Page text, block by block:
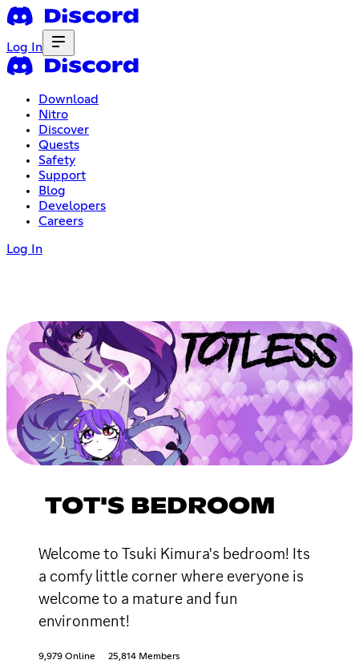
Log In
Download
Nitro
Discover
Quests
Safety
Support
Blog
Developers
Careers
Log In
TOT'S BEDROOM
Welcome to Tsuki Kimura's bedroom! Its
a comfy little corner where everyone is
welcome to a mature and fun
environment!
9,979 Online 25,814 Members